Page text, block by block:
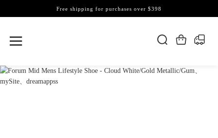
Free shipping for purchases over $398